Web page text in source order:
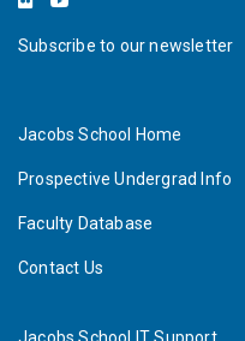
Subscribe to our newsletter
Jacobs School Home
Prospective Undergrad Info
Faculty Database
Contact Us